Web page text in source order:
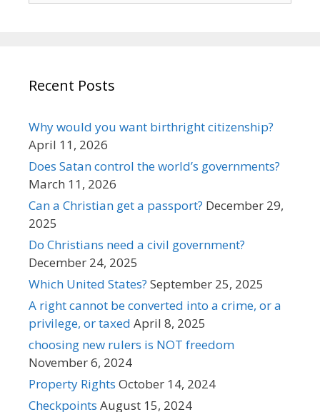
Recent Posts
Why would you want birthright citizenship?
April 11, 2026
Does Satan control the world’s governments?
March 11, 2026
Can a Christian get a passport? December 29,
2025
Do Christians need a civil government?
December 24, 2025
Which United States? September 25, 2025
A right cannot be converted into a crime, or a
privilege, or taxed April 8, 2025
choosing new rulers is NOT freedom
November 6, 2024
Property Rights October 14, 2024
Checkpoints August 15, 2024